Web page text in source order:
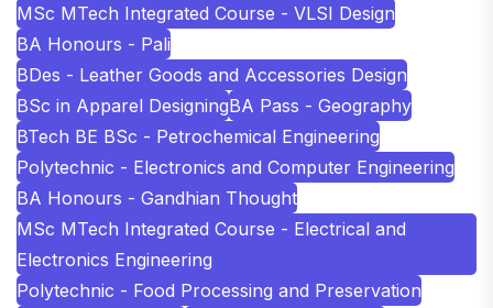
MSc MTech Integrated Course - VLSI Design
BA Honours - Pali
BDes - Leather Goods and Accessories Design
BSc in Apparel DesigningBA Pass - Geography
BTech BE BSc - Petrochemical Engineering
Polytechnic - Electronics and Computer Engineering
BA Honours - Gandhian Thought
MSc MTech Integrated Course - Electrical and
Electronics Engineering
Polytechnic - Food Processing and Preservation